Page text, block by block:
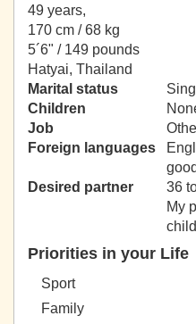
49 years,
170 cm / 68 kg
5´6" / 149 pounds
Hatyai, Thailand
Marital status
Children
Job
Foreign languages
Desired partner
36
My
Priorities in your Life
Sport
Family